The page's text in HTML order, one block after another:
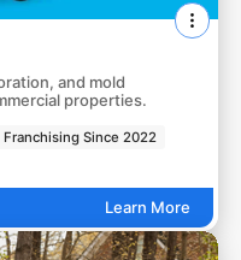
and mold
properties.
Franchising Since 2022
Learn More